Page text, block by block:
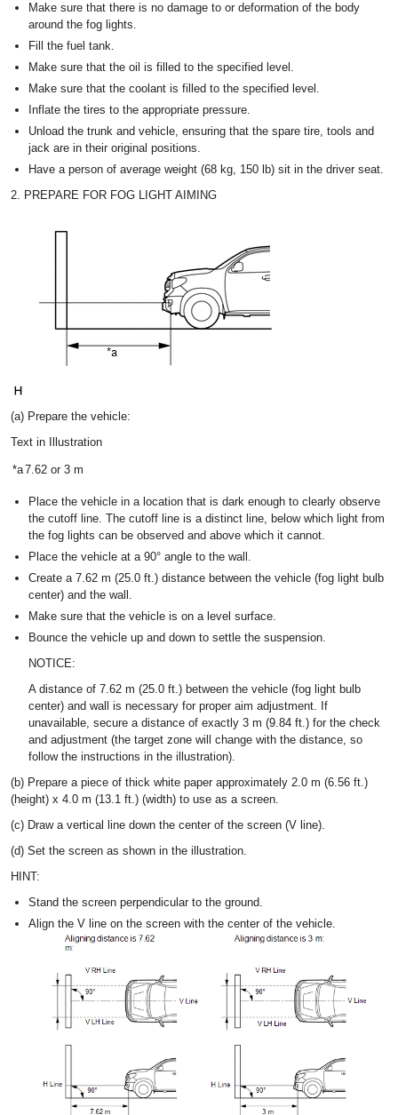
Make sure that there is no damage to or deformation of the body
around the fog lights.
Fill the fuel tank.
Make sure that the oil is filled to the specified level.
Make sure that the coolant is filled to the specified level.
Inflate the tires to the appropriate pressure.
Unload the trunk and vehicle, ensuring that the spare tire, tools and
jack are in their original positions.
Have a person of average weight (68 kg, 150 lb) sit in the driver seat.
2. PREPARE FOR FOG LIGHT AIMING
(a) Prepare the vehicle:
Text in Illustration
*a7.62 or 3 m
Place the vehicle in a location that is dark enough to clearly observe
the cutoff line. The cutoff line is a distinct line, below which light from
the fog lights can be observed and above which it cannot.
Place the vehicle at a 90° angle to the wall.
Create a 7.62 m (25.0 ft.) distance between the vehicle (fog light bulb
center) and the wall.
Make sure that the vehicle is on a level surface.
Bounce the vehicle up and down to settle the suspension.
NOTICE:
A distance of 7.62 m (25.0 ft.) between the vehicle (fog light bulb
center) and wall is necessary for proper aim adjustment. If
unavailable, secure a distance of exactly 3 m (9.84 ft.) for the check
and adjustment (the target zone will change with the distance, so
follow the instructions in the illustration).
(b) Prepare a piece of thick white paper approximately 2.0 m (6.56 ft.)
(height) x 4.0 m (13.1 ft.) (width) to use as a screen.
(c) Draw a vertical line down the center of the screen (V line).
(d) Set the screen as shown in the illustration.
HINT:
Stand the screen perpendicular to the ground.
Align the V line on the screen with the center of the vehicle.